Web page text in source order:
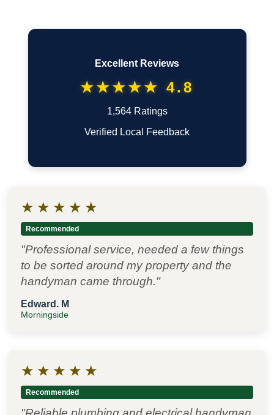
Excellent Reviews
★★★★★ 4.8
1,564 Ratings
Verified Local Feedback
★ ★ ★ ★ ★
Recommended
"Professional service, needed a few things
to be sorted around my property and the
handyman came through."
Edward. M
Morningside
★ ★ ★ ★ ★
Recommended